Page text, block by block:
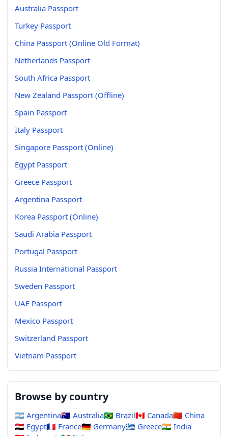
Australia Passport
Turkey Passport
China Passport (Online Old Format)
Netherlands Passport
South Africa Passport
New Zealand Passport (Offline)
Spain Passport
Italy Passport
Singapore Passport (Online)
Egypt Passport
Greece Passport
Argentina Passport
Korea Passport (Online)
Saudi Arabia Passport
Portugal Passport
Russia International Passport
Sweden Passport
UAE Passport
Mexico Passport
Switzerland Passport
Vietnam Passport
Browse by country
🇦🇷 Argentina🇦🇺 Australia🇧🇷 Brazil🇨🇦 Canada🇨🇳 China
🇪🇬 Egypt🇫🇷 France🇩🇪 Germany🇬🇷 Greece🇮🇳 India